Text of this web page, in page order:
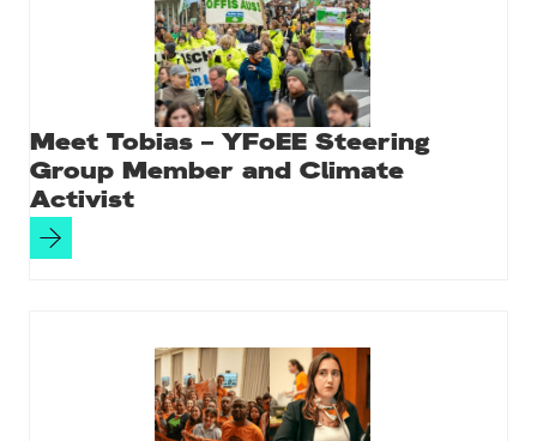
Meet Tobias – YFoEE Steering
Group Member and Climate
Activist